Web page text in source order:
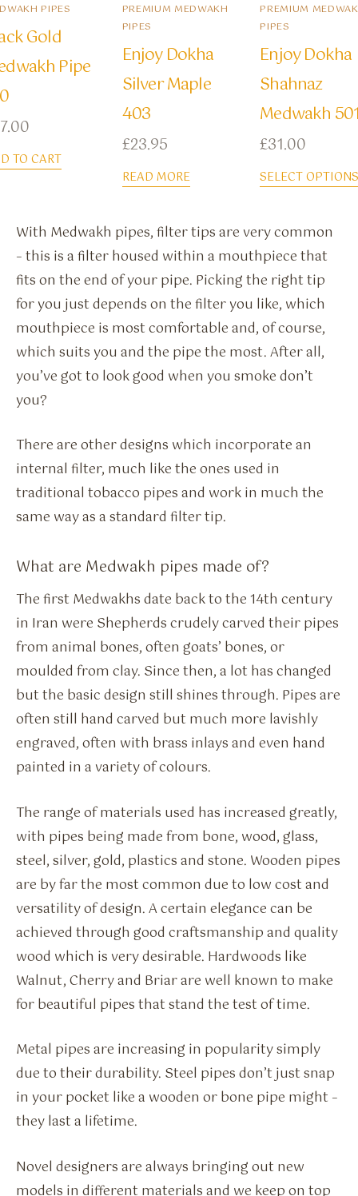
PIPES
Gold
Pipe
TO CART
PREMIUM MEDWAKH
PIPES
Enjoy Dokha
Silver Maple
403
£23.95
READ MORE
PREMIUM
PIPES
Enjoy Dokha
Shahnaz
Medwakh
£31.00
SELECT
With Medwakh pipes, filter tips are very common
– this is a filter housed within a mouthpiece that
fits on the end of your pipe. Picking the right tip
for you just depends on the filter you like, which
mouthpiece is most comfortable and, of course,
which suits you and the pipe the most. After all,
you’ve got to look good when you smoke don’t
you?
There are other designs which incorporate an
internal filter, much like the ones used in
traditional tobacco pipes and work in much the
same way as a standard filter tip.
What are Medwakh pipes made of?
The first Medwakhs date back to the 14th century
in Iran were Shepherds crudely carved their pipes
from animal bones, often goats’ bones, or
moulded from clay. Since then, a lot has changed
but the basic design still shines through. Pipes are
often still hand carved but much more lavishly
engraved, often with brass inlays and even hand
painted in a variety of colours.
The range of materials used has increased greatly,
with pipes being made from bone, wood, glass,
steel, silver, gold, plastics and stone. Wooden pipes
are by far the most common due to low cost and
versatility of design. A certain elegance can be
achieved through good craftsmanship and quality
wood which is very desirable. Hardwoods like
Walnut, Cherry and Briar are well known to make
for beautiful pipes that stand the test of time.
Metal pipes are increasing in popularity simply
due to their durability. Steel pipes don’t just snap
in your pocket like a wooden or bone pipe might –
they last a lifetime.
Novel designers are always bringing out new
models in different materials and we keep on top